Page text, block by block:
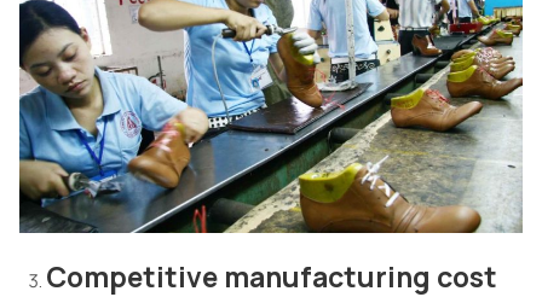
Competitive manufacturing cost